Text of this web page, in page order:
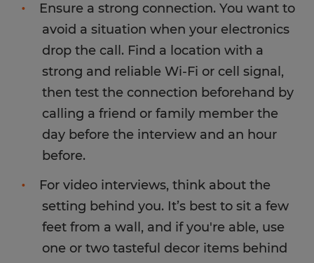
Ensure a strong connection. You want to
avoid a situation when your electronics
drop the call. Find a location with a
strong and reliable Wi-Fi or cell signal,
then test the connection beforehand by
calling a friend or family member the
day before the interview and an hour
before.
For video interviews, think about the
setting behind you. It’s best to sit a few
feet from a wall, and if you're able, use
one or two tasteful decor items behind